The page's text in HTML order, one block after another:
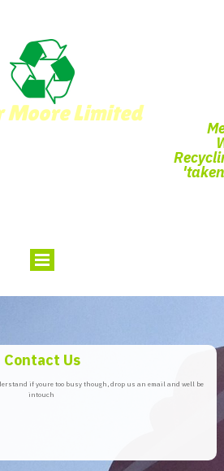
Moore Limited
Contact Us
if youre too busy though, drop us an email and well be
intouch